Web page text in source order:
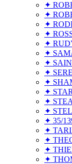
✦
✦
✦
✦
✦
✦
✦
✦
✦
✦
✦
✦
✦ 35/
✦
✦
✦
✦